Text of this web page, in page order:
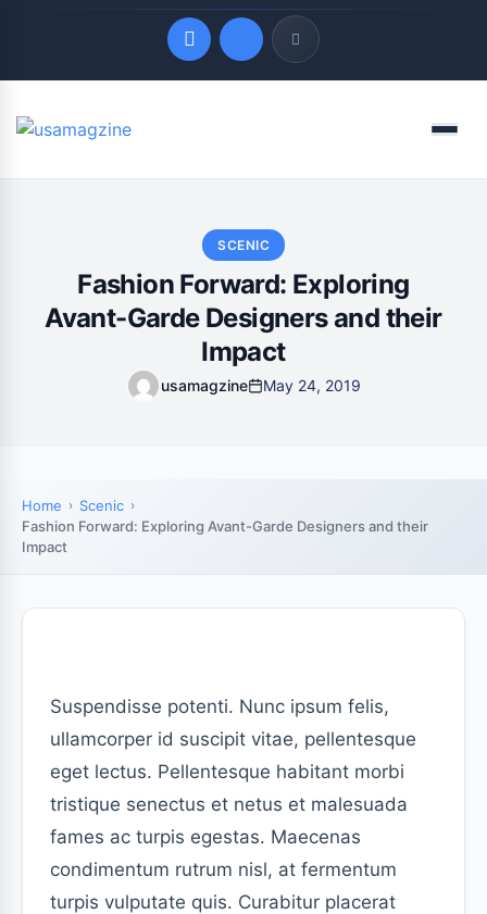
Quick Links
Menu
SCENIC
Fashion Forward: Exploring
Avant-Garde Designers and their
Impact
usamagzine May 24, 2019
Home
Scenic
Fashion Forward: Exploring Avant-Garde Designers and their
Impact
Suspendisse potenti. Nunc ipsum felis,
ullamcorper id suscipit vitae, pellentesque
eget lectus. Pellentesque habitant morbi
tristique senectus et netus et malesuada
fames ac turpis egestas. Maecenas
condimentum rutrum nisl, at fermentum
turpis vulputate quis. Curabitur placerat